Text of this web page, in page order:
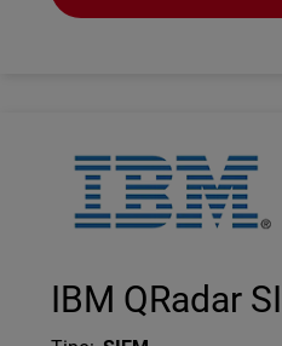
Technology Partner Logo
IBM QRadar